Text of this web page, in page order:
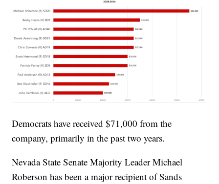
Democrats have received $71,000 from the
company, primarily in the past two years.
Nevada State Senate Majority Leader Michael
Roberson has been a major recipient of Sands